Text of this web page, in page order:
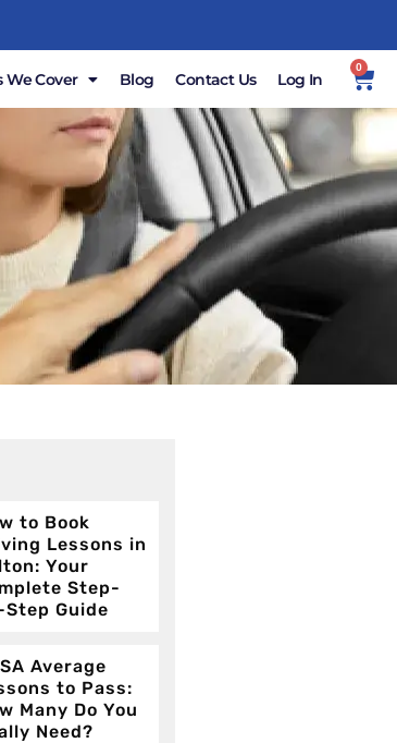
We Cover Blog Contact Us Log In
0
to Book
Lessons in
Your
Step-
Step Guide
Average
to Pass:
Many Do You
Need?